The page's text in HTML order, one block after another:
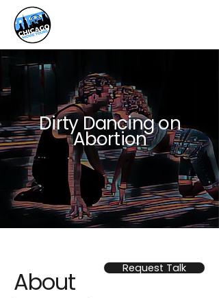
Dirty Dancing on
Abortion
Request Talk
About